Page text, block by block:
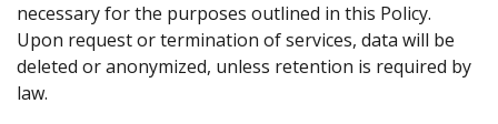
necessary for the purposes outlined in this Policy.
Upon request or termination of services, data will be
deleted or anonymized, unless retention is required by
law.